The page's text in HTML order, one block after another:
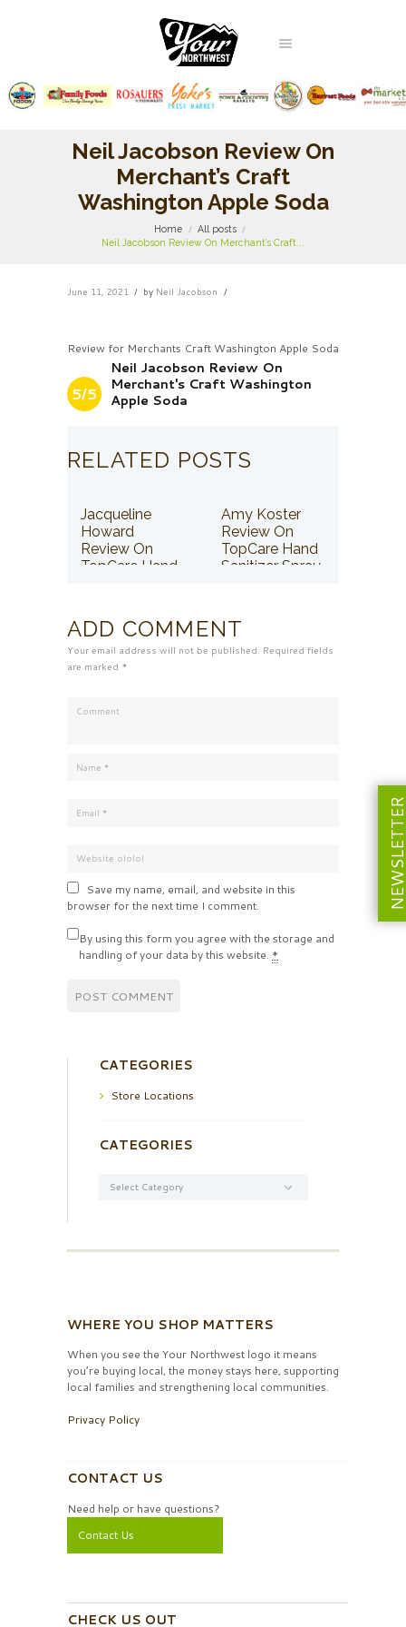
Neil Jacobson Review On
Merchant’s Craft
Washington Apple Soda
Home
All posts
Neil Jacobson Review On Merchant’s Craft...
June 11, 2021 by Neil Jacobson
Review for Merchants Craft Washington Apple Soda
5/5
Neil Jacobson Review On
Merchant's Craft Washington
Apple Soda
RELATED POSTS
Jacqueline
Howard
Review On
TopCare Hand
Amy Koster
Review On
TopCare Hand
Sanitizer Spray
ADD COMMENT
Your email address will not be published. Required fields
are marked *
Save my name, email, and website in this
browser for the next time I comment.
By using this form you agree with the storage and
handling of your data by this website. *
CATEGORIES
Store Locations
CATEGORIES
WHERE YOU SHOP MATTERS
When you see the Your Northwest logo it means
you’re buying local, the money stays here, supporting
local families and strengthening local communities.
Privacy Policy
CONTACT US
Need help or have questions?
Contact Us
CHECK US OUT